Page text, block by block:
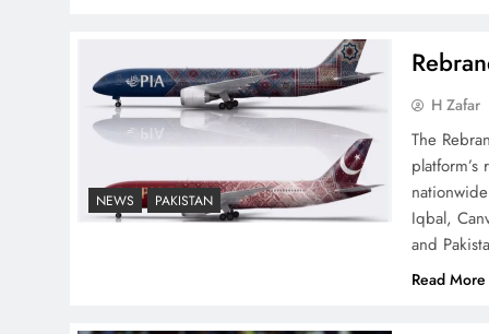
People-Centric Model of
Prosperity
NEWS PAKISTAN
H Zafar
The
Iqbal,
and
Read More